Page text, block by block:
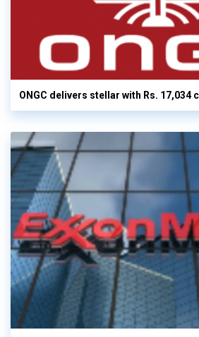
ONGC delivers stellar with Rs. 17,034